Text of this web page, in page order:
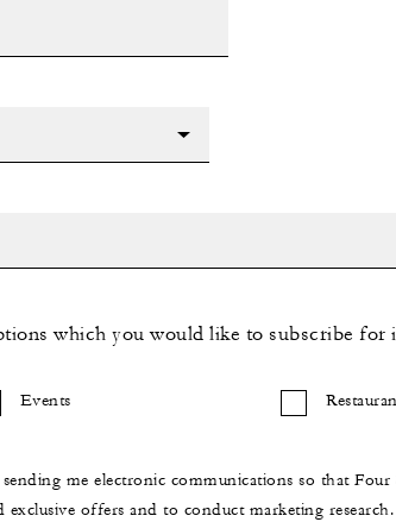
which you would like to subscribe for
Events
me electronic communications so that
offers and to conduct marketing research.